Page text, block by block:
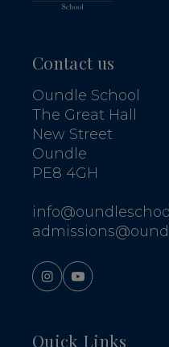
Contact us
Oundle School
The Great Hall
New Street
Oundle
PE8 4GH
Quick Links